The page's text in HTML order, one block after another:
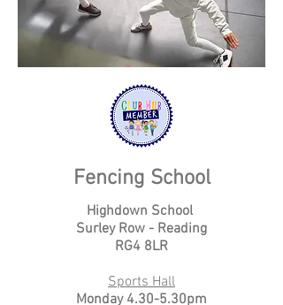
Fencing School
Highdown School
Surley Row - Reading
RG4 8LR
Sports Hall
Monday 4.30-5.30pm